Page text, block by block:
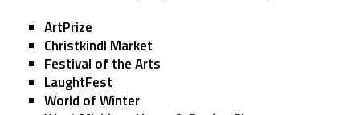
ArtPrize
Christkindl Market
Festival of the Arts
LaughtFest
World of Winter